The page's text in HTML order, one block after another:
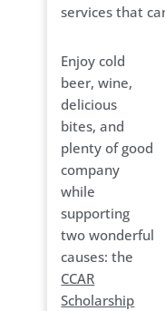
services that
Enjoy cold
beer, wine,
delicious
bites, and
plenty of good
company
while
supporting
two wonderful
causes: the
CCAR
Scholarship